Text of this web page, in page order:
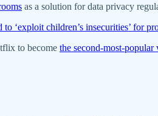
as a solution for data privacy
to ‘exploit children’s insecurities’ for
to become the second-most-popular